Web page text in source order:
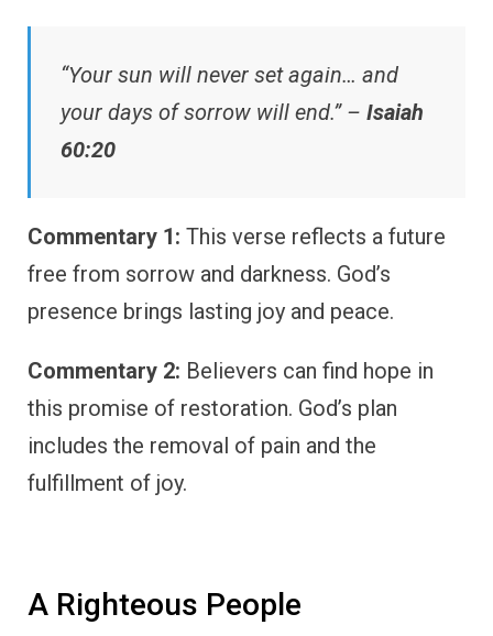
“Your sun will never set again… and
your days of sorrow will end.” – Isaiah
60:20
Commentary 1: This verse reflects a future
free from sorrow and darkness. God’s
presence brings lasting joy and peace.
Commentary 2: Believers can find hope in
this promise of restoration. God’s plan
includes the removal of pain and the
fulfillment of joy.
A Righteous People